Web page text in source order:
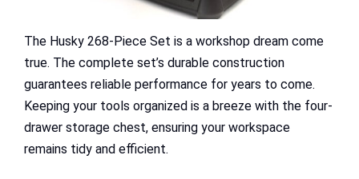
The Husky 268-Piece Set is a workshop dream come
true. The complete set’s durable construction
guarantees reliable performance for years to come.
Keeping your tools organized is a breeze with the four-
drawer storage chest, ensuring your workspace
remains tidy and efficient.